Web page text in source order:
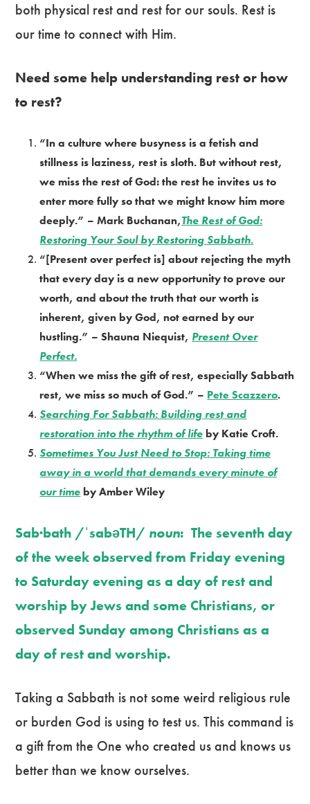
both physical rest and rest for our souls. Rest is
our time to connect with Him.
Need some help understanding rest or how
to rest?
“In a culture where busyness is a fetish and
stillness is laziness, rest is sloth. But without rest,
we miss the rest of God: the rest he invites us to
enter more fully so that we might know him more
deeply.” – Mark Buchanan,The Rest of God:
Restoring Your Soul by Restoring Sabbath.
“[Present over perfect is] about rejecting the myth
that every day is a new opportunity to prove our
worth, and about the truth that our worth is
inherent, given by God, not earned by our
hustling.” – Shauna Niequist, Present Over
Perfect.
“When we miss the gift of rest, especially Sabbath
rest, we miss so much of God.” – Pete Scazzero.
Searching For Sabbath: Building rest and
restoration into the rhythm of life by Katie Croft.
Sometimes You Just Need to Stop: Taking time
away in a world that demands every minute of
our time by Amber Wiley
Sab·bath /ˈsabəTH/ noun: The seventh day
of the week observed from Friday evening
to Saturday evening as a day of rest and
worship by Jews and some Christians, or
observed Sunday among Christians as a
day of rest and worship.
Taking a Sabbath is not some weird religious rule
or burden God is using to test us. This command is
a gift from the One who created us and knows us
better than we know ourselves.